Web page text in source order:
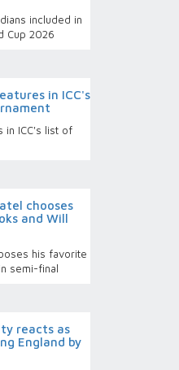
included in
Cup 2026
in ICC's
in ICC's list of
chooses
and Will
his favorite
semi-final
reacts as
England by